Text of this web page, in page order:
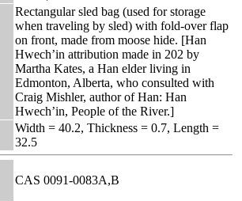
Rectangular sled bag (used for storage
when traveling by sled) with fold-over flap
on front, made from moose hide. [Han
Hwech’in attribution made in 202 by
Martha Kates, a Han elder living in
Edmonton, Alberta, who consulted with
Craig Mishler, author of Han: Han
Hwech’in, People of the River.]
Width = 40.2, Thickness = 0.7, Length =
32.5
CAS 0091-0083A,B